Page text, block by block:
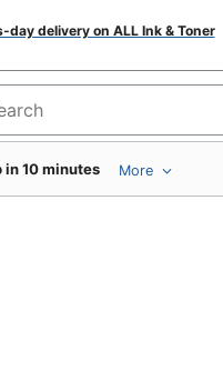
day delivery on ALL Ink & Toner
for products
in 10 minutes More